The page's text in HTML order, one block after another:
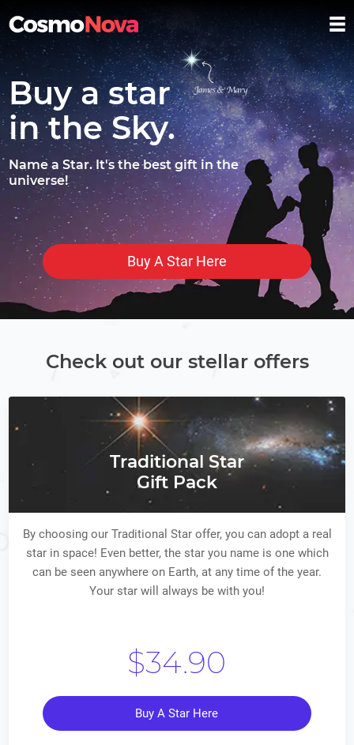
Buy a star
in the Sky.
Name a Star. It's the best gift in the
universe!
Buy A Star Here
Check out our stellar offers
Traditional Star
Gift Pack
By choosing our Traditional Star offer, you can adopt a real
star in space! Even better, the star you name is one which
can be seen anywhere on Earth, at any time of the year.
Your star will always be with you!
$34.90
Buy A Star Here